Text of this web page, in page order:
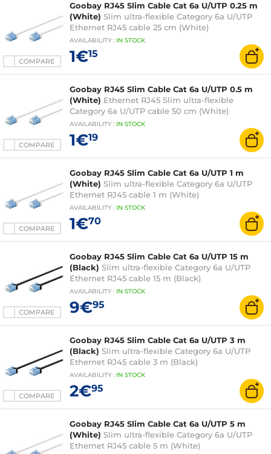
COMPARE
Goobay RJ45 Slim Cable Cat 6a U/UTP 0.25 m
(White) Slim ultra-flexible Category 6a U/UTP
Ethernet RJ45 cable 25 cm (White)
AVAILABILITY : IN STOCK
1€15
COMPARE
Goobay RJ45 Slim Cable Cat 6a U/UTP 0.5 m
(White) Ethernet RJ45 Slim ultra-flexible
Category 6a U/UTP cable 50 cm (White)
AVAILABILITY : IN STOCK
1€19
COMPARE
Goobay RJ45 Slim Cable Cat 6a U/UTP 1 m
(White) Slim ultra-flexible Category 6a U/UTP
Ethernet RJ45 cable 1 m (White)
AVAILABILITY : IN STOCK
1€70
COMPARE
Goobay RJ45 Slim Cable Cat 6a U/UTP 15 m
(Black) Slim ultra-flexible Category 6a U/UTP
Ethernet RJ45 cable 15 m (Black)
AVAILABILITY : IN STOCK
9€95
COMPARE
Goobay RJ45 Slim Cable Cat 6a U/UTP 3 m
(Black) Slim ultra-flexible Category 6a U/UTP
Ethernet RJ45 cable 3 m (Black)
AVAILABILITY : IN STOCK
2€95
Goobay RJ45 Slim Cable Cat 6a U/UTP 5 m
(White) Slim ultra-flexible Category 6a U/UTP
Ethernet RJ45 cable 5 m (White)